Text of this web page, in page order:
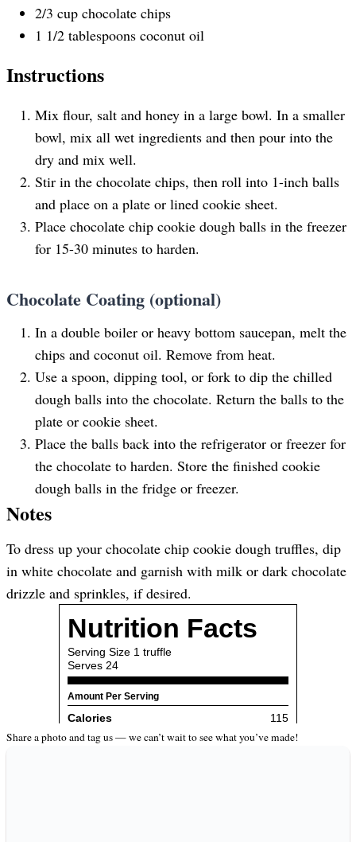
2/3 cup chocolate chips
1 1/2 tablespoons coconut oil
Instructions
Mix flour, salt and honey in a large bowl. In a smaller
bowl, mix all wet ingredients and then pour into the
dry and mix well.
Stir in the chocolate chips, then roll into 1-inch balls
and place on a plate or lined cookie sheet.
Place chocolate chip cookie dough balls in the freezer
for 15-30 minutes to harden.
Chocolate Coating (optional)
In a double boiler or heavy bottom saucepan, melt the
chips and coconut oil. Remove from heat.
Use a spoon, dipping tool, or fork to dip the chilled
dough balls into the chocolate. Return the balls to the
plate or cookie sheet.
Place the balls back into the refrigerator or freezer for
the chocolate to harden. Store the finished cookie
dough balls in the fridge or freezer.
Notes
To dress up your chocolate chip cookie dough truffles, dip
in white chocolate and garnish with milk or dark chocolate
drizzle and sprinkles, if desired.
Share a photo and tag us — we can’t wait to see what you’ve made!